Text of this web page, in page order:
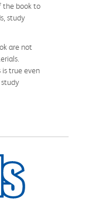
the book to
study
are not
true even
study